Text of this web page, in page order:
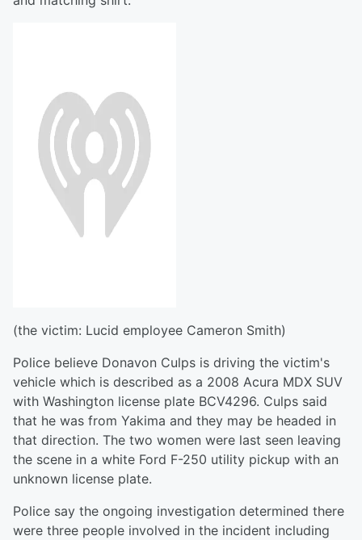
(the victim: Lucid employee Cameron Smith)
Police believe Donavon Culps is driving the victim's
vehicle which is described as a 2008 Acura MDX SUV
with Washington license plate BCV4296. Culps said
that he was from Yakima and they may be headed in
that direction. The two women were last seen leaving
the scene in a white Ford F-250 utility pickup with an
unknown license plate.
Police say the ongoing investigation determined there
were three people involved in the incident including